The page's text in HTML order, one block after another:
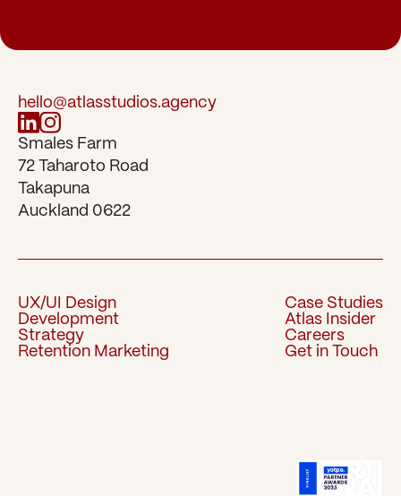
hello@atlasstudios.agency
Smales Farm
72 Taharoto Road
Takapuna
Auckland 0622
UX/UI Design
UX/UI Design
Development
Development
Strategy
Strategy
Retention Marketing
Case Studies
Case Studies
Atlas Insider
Atlas Insider
Careers
Careers
Get in Touch